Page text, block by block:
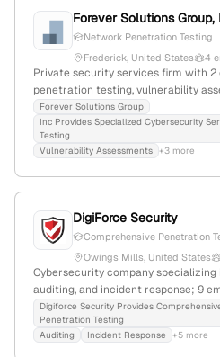
Forever Solutions Group,
Network Penetration Testing
Frederick, United States
4
Private security services firm with 2
penetration testing, vulnerability
evaluations; based in Frederick,
Forever Solutions Group
Inc Provides Specialized Cybersecurity
Testing
Vulnerability Assessments +3 more
DigiForce Security
Comprehensive Penetration
Owings Mills, United States
Cybersecurity company
auditing, and incident response; 9
growth; founded 2013; based in
minority-owned small business
Digiforce Security Provides
Penetration Testing
Auditing
Incident Response +5 more